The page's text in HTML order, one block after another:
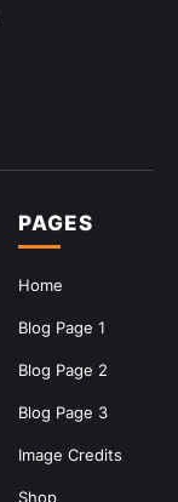
PAGES
Home
Blog Page 1
Blog Page 2
Blog Page 3
Image Credits
Shop